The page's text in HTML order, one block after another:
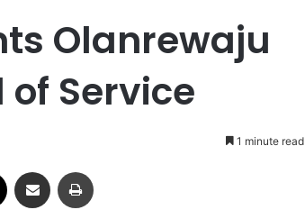
Olanrewaju
of Service
1 minute read